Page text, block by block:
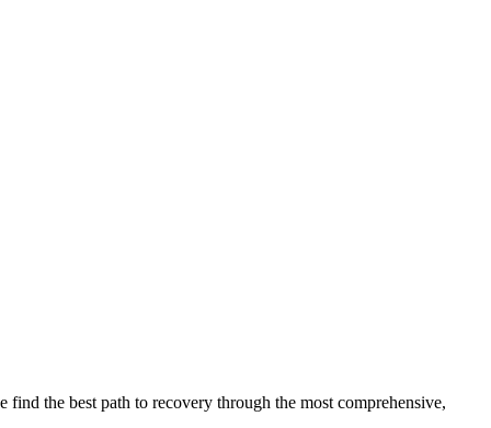
the best path to recovery through the most comprehensive,